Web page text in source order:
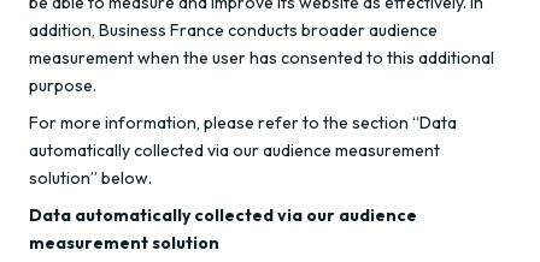
addition, Business France conducts broader audience
measurement when the user has consented to this additional
purpose.
For more information, please refer to the section “Data
automatically collected via our audience measurement
solution” below.
Data automatically collected via our audience
measurement solution